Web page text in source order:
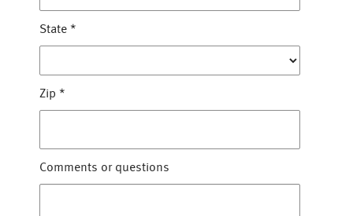
State *
Zip *
Comments or questions